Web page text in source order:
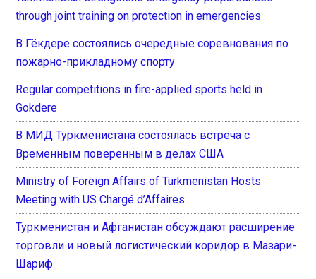
through joint training on protection in emergencies
В Гёкдере состоялись очередные соревнования по
пожарно-прикладному спорту
Regular competitions in fire-applied sports held in
Gokdere
В МИД Туркменистана состоялась встреча с
Временным поверенным в делах США
Ministry of Foreign Affairs of Turkmenistan Hosts
Meeting with US Chargé d’Affaires
Туркменистан и Афганистан обсуждают расширение
торговли и новый логистический коридор в Мазари-
Шариф